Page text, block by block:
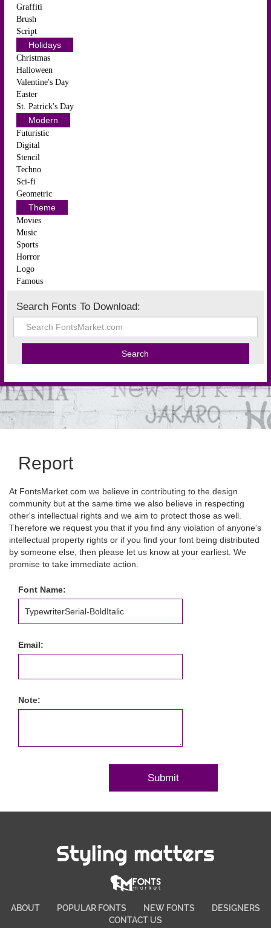
Graffiti
Brush
Script
Holidays
Christmas
Halloween
Valentine's Day
Easter
St. Patrick's Day
Modern
Futuristic
Digital
Stencil
Techno
Sci-fi
Geometric
Theme
Movies
Music
Sports
Horror
Logo
Famous
Search Fonts To Download:
Report
At FontsMarket.com we believe in contributing to the design
community but at the same time we also believe in respecting
other's intellectual rights and we aim to protect those as well.
Therefore we request you that if you find any violation of anyone's
intellectual property rights or if you find your font being distributed
by someone else, then please let us know at your earliest. We
promise to take immediate action.
Font Name:
Email:
Note:
Styling matters
ABOUT POPULAR FONTS NEW FONTS
DESIGNERS
CONTACT US